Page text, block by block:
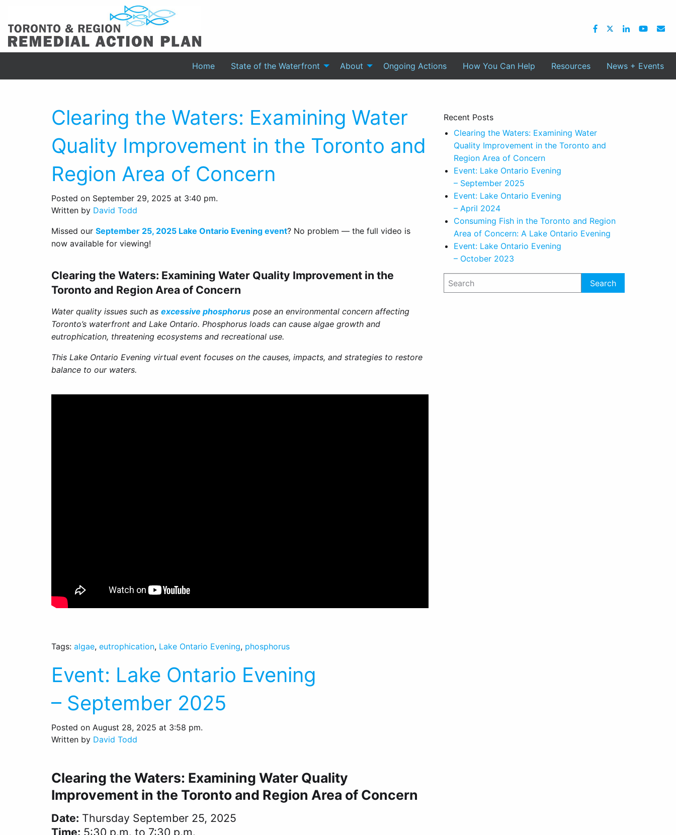
Home State of the Waterfront About Ongoing Actions How You Can Help Resources News + Events
Clearing the Waters: Examining Water
Quality Improvement in the Toronto and
Region Area of Concern
Posted on September 29, 2025 at 3:40 pm.
Written by David Todd
Missed our September 25, 2025 Lake Ontario Evening event? No problem — the full video is
now available for viewing!
Clearing the Waters: Examining Water Quality Improvement in the
Toronto and Region Area of Concern
Water quality issues such as excessive phosphorus pose an environmental concern affecting
Toronto’s waterfront and Lake Ontario. Phosphorus loads can cause algae growth and
eutrophication, threatening ecosystems and recreational use.
This Lake Ontario Evening virtual event focuses on the causes, impacts, and strategies to restore
balance to our waters.
Tags: algae, eutrophication, Lake Ontario Evening, phosphorus
Event: Lake Ontario Evening
– September 2025
Posted on August 28, 2025 at 3:58 pm.
Written by David Todd
Clearing the Waters: Examining Water Quality
Improvement in the Toronto and Region Area of Concern
Date: Thursday September 25, 2025
Time: 5:30 p.m. to 7:30 p.m.
Recent Posts
Clearing the Waters: Examining Water
Quality Improvement in the Toronto and
Region Area of Concern
Event: Lake Ontario Evening
– September 2025
Event: Lake Ontario Evening
– April 2024
Consuming Fish in the Toronto and Region
Area of Concern: A Lake Ontario Evening
Event: Lake Ontario Evening
– October 2023